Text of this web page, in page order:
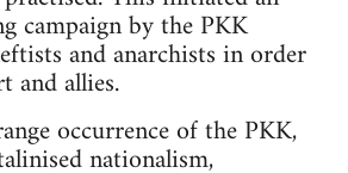
campaign by the PKK
and anarchists in order
and allies.
occurrence of the PKK,
nationalism,